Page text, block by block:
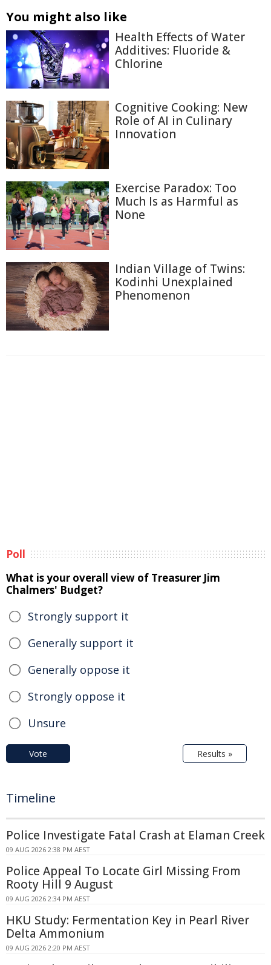
You might also like
Health Effects of Water
Additives: Fluoride &
Chlorine
Cognitive Cooking: New
Role of AI in Culinary
Innovation
Exercise Paradox: Too
Much Is as Harmful as
None
Indian Village of Twins:
Kodinhi Unexplained
Phenomenon
Poll
What is your overall view of Treasurer Jim
Chalmers' Budget?
Strongly support it
Generally support it
Generally oppose it
Strongly oppose it
Unsure
Vote Results »
Timeline
Police Investigate Fatal Crash at Elaman Creek
09 AUG 2026 2:38 PM AEST
Police Appeal To Locate Girl Missing From
Rooty Hill 9 August
09 AUG 2026 2:34 PM AEST
HKU Study: Fermentation Key in Pearl River
Delta Ammonium
09 AUG 2026 2:20 PM AEST